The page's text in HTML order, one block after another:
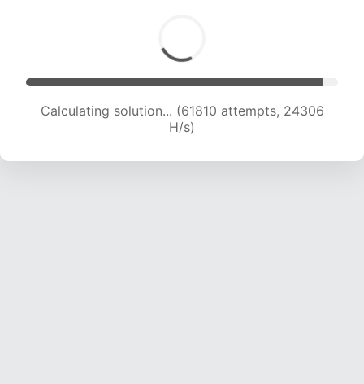
Calculating solution... (61810 attempts, 24306
H/s)